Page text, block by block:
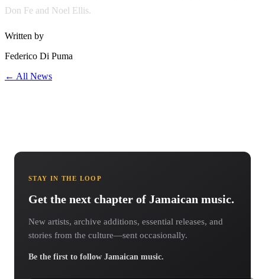
Don Fe and Noel Ellis.
Written by
Federico Di Puma
← All News
STAY IN THE LOOP
Get the next chapter of Jamaican music.
New artists, archive additions, essential releases, and
stories from the culture—sent occasionally.
Be the first to follow Jamaican music.